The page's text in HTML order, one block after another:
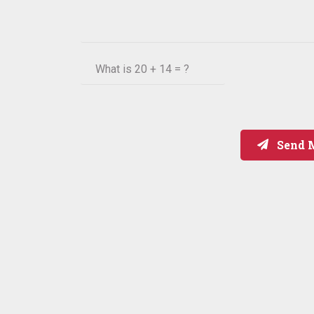
What is 20 + 14 = ?
Send